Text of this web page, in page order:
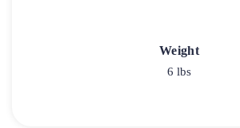
Weight
6 lbs